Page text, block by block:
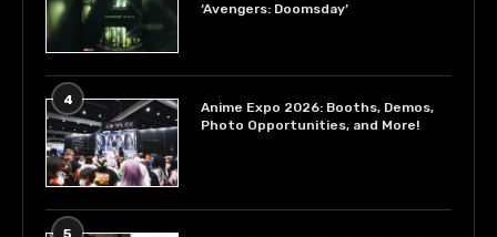
‘Avengers: Doomsday’
4
Anime Expo 2026: Booths, Demos,
Photo Opportunities, and More!